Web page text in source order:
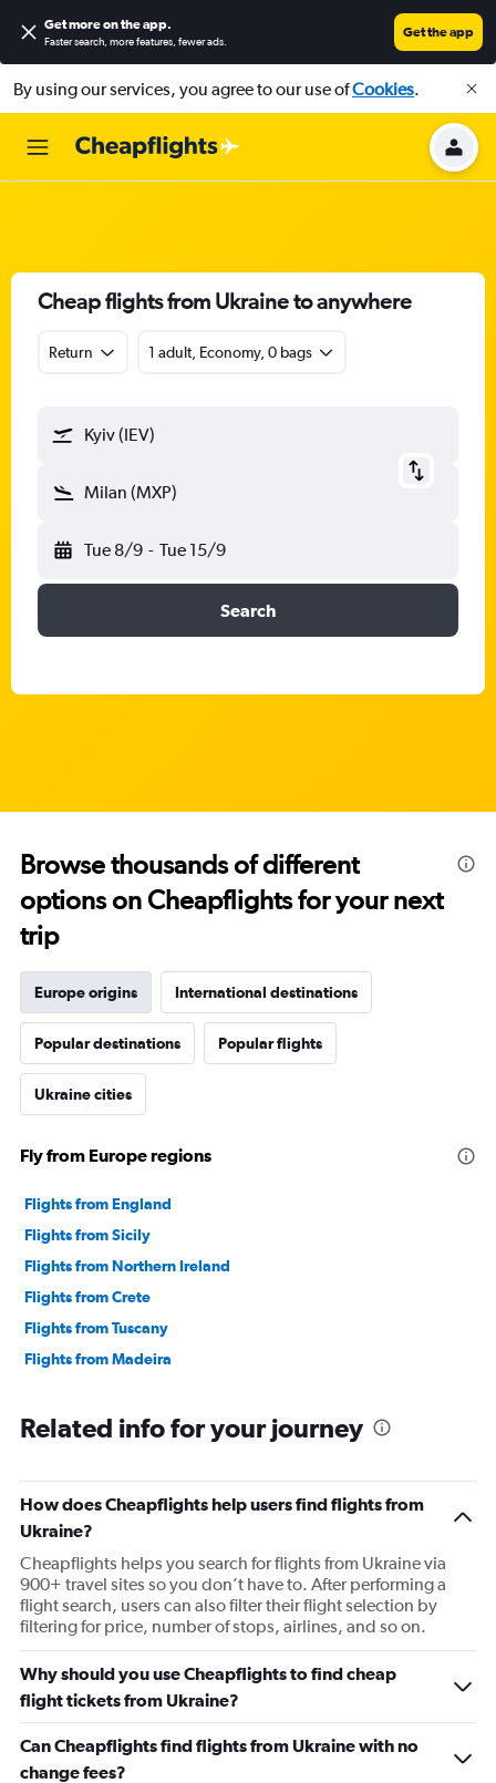
Get more on the app.
Faster search, more features, fewer ads.
Get the app
By using our services, you agree to our use ofCookies.
Cheap flights from Ukraine to anywhere
Return 1 adult, Economy, 0 bags
Kyiv (IEV)
Milan (MXP)
Tue 8/9 - Tue 15/9
Search
Browse thousands of different
options on Cheapflights for your next
trip
Europe origins International destinations
Popular destinations Popular flights
Ukraine cities
Fly from Europe regions
Flights from England
Flights from Sicily
Flights from Northern Ireland
Flights from Crete
Flights from Tuscany
Flights from Madeira
Related info for your journey
How does Cheapflights help users find flights from
Ukraine?
Cheapflights helps you search for flights from Ukraine via
900+ travel sites so you don’t have to. After performing a
flight search, users can also filter their flight selection by
filtering for price, number of stops, airlines, and so on.
Why should you use Cheapflights to find cheap
flight tickets from Ukraine?
Can Cheapflights find flights from Ukraine with no
change fees?